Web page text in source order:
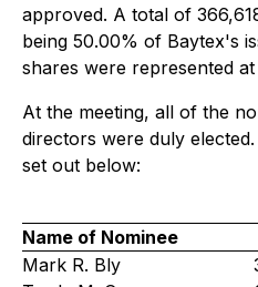
approved. A total of
being 50.00% of Baytex's
shares were represented at
At the meeting, all of the
directors were duly
set out below:
Name of Nominee
Mark R. Bly